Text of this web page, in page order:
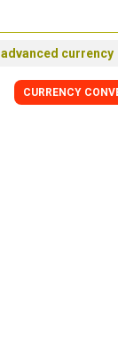
advanced currency
CURRENCY